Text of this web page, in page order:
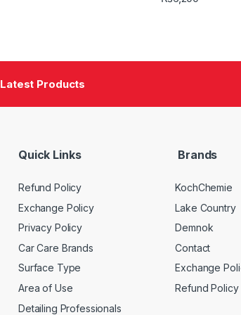
Latest Products
Quick Links
Refund Policy
Exchange Policy
Privacy Policy
Car Care Brands
Surface Type
Area of Use
Detailing Professionals
Brands
KochChemie
Lake Country
Demnok
Contact
Exchange
Refund Policy